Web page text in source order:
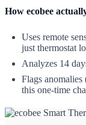
How ecobee
Uses remote
just thermostat
Analyzes 14
Flags
this one-time